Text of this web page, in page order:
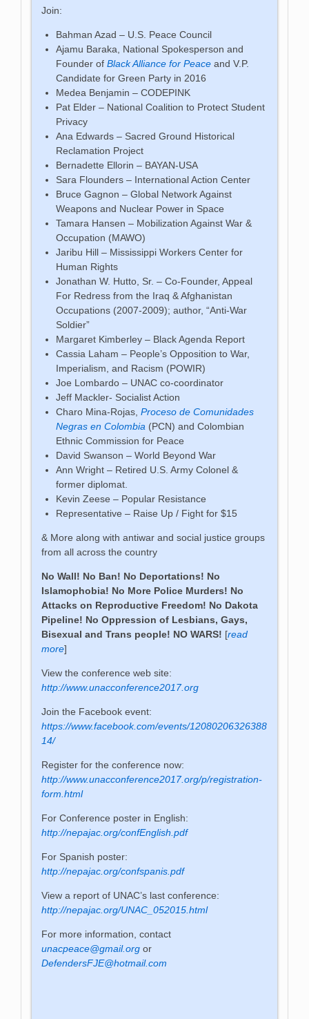
Join:
Bahman Azad – U.S. Peace Council
Ajamu Baraka, National Spokesperson and
Founder ofBlack Alliance for Peace and V.P.
Candidate for Green Party in 2016
Medea Benjamin – CODEPINK
Pat Elder – National Coalition to Protect Student
Privacy
Ana Edwards – Sacred Ground Historical
Reclamation Project
Bernadette Ellorin – BAYAN-USA
Sara Flounders – International Action Center
Bruce Gagnon – Global Network Against
Weapons and Nuclear Power in Space
Tamara Hansen – Mobilization Against War &
Occupation (MAWO)
Jaribu Hill – Mississippi Workers Center for
Human Rights
Jonathan W. Hutto, Sr. – Co-Founder, Appeal
For Redress from the Iraq & Afghanistan
Occupations (2007-2009); author, “Anti-War
Soldier”
Margaret Kimberley – Black Agenda Report
Cassia Laham – People’s Opposition to War,
Imperialism, and Racism (POWIR)
Joe Lombardo – UNAC co-coordinator
Jeff Mackler- Socialist Action
Charo Mina-Rojas,Proceso de Comunidades
Negras en Colombia (PCN) and Colombian
Ethnic Commission for Peace
David Swanson – World Beyond War
Ann Wright – Retired U.S. Army Colonel &
former diplomat.
Kevin Zeese – Popular Resistance
Representative – Raise Up / Fight for $15
& More along with antiwar and social justice groups
from all across the country
No Wall! No Ban! No Deportations! No
Islamophobia! No More Police Murders! No
Attacks on Reproductive Freedom! No Dakota
Pipeline! No Oppression of Lesbians, Gays,
Bisexual and Trans people! NO WARS! [read
more]
View the conference web site:
http://www.unacconference2017.org
Join the Facebook event:
https://www.facebook.com/events/12080206326388
14/
Register for the conference now:
http://www.unacconference2017.org/p/registration-
form.html
For Conference poster in English:
http://nepajac.org/confEnglish.pdf
For Spanish poster:
http://nepajac.org/confspanis.pdf
View a report of UNAC’s last conference:
http://nepajac.org/UNAC_052015.html
For more information, contact
unacpeace@gmail.org or
DefendersFJE@hotmail.com